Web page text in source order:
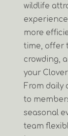
wildlife
more
time, offer
crowding,
your
From daily
to
seasonal
team